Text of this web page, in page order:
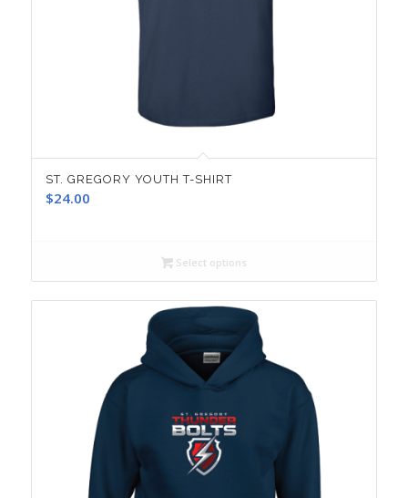
ST. GREGORY YOUTH T-SHIRT
$24.00
Select options